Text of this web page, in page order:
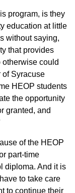
program, is they
education at little
without saying,
that provides
could
of Syracuse
HEOP students
the opportunity
granted, and
of the HEOP
part-time
diploma. And it is
to take care
to continue their